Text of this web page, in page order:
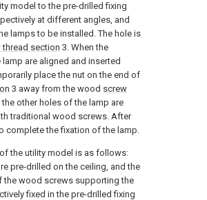
model to the pre-drilled fixing
at different angles, and
lamps to be installed. The hole is
thread section 3. When the
are aligned and inserted
place the nut on the end of
3 away from the wood screw
the other holes of the lamp are
traditional wood screws. After
complete the fixation of the lamp.
the utility model is as follows:
pre-drilled on the ceiling, and the
the wood screws supporting the
fixed in the pre-drilled fixing